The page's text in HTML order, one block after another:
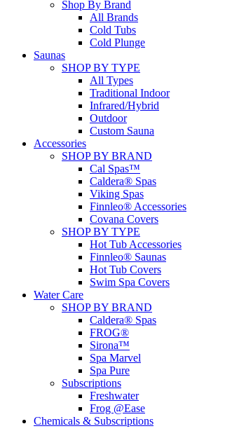
Shop By Brand
All Brands
Cold Tubs
Cold Plunge
Saunas
SHOP BY TYPE
All Types
Traditional Indoor
Infrared/Hybrid
Outdoor
Custom Sauna
Accessories
SHOP BY BRAND
Cal Spas™
Caldera® Spas
Viking Spas
Finnleo® Accessories
Covana Covers
SHOP BY TYPE
Hot Tub Accessories
Finnleo® Saunas
Hot Tub Covers
Swim Spa Covers
Water Care
SHOP BY BRAND
Caldera® Spas
FROG®
Sirona™
Spa Marvel
Spa Pure
Subscriptions
Freshwater
Frog @Ease
Chemicals & Subscriptions